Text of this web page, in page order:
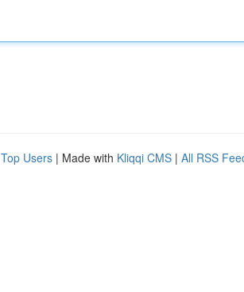
Top Users | Made with Kliqqi CMS | All RSS